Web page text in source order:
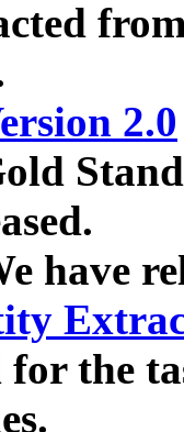
2.0
have
for the